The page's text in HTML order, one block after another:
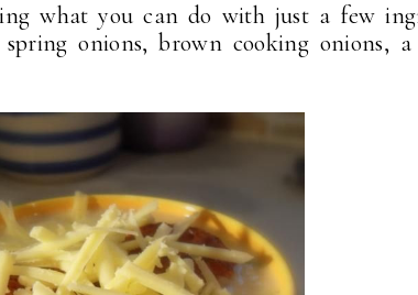
what you can do with just a few
spring onions, brown cooking onions,